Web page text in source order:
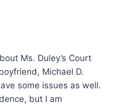
Ms. Duley’s Court
Michael D.
some issues as well.
but I am